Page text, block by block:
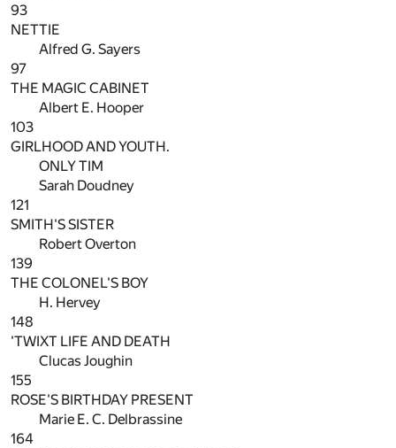
93
NETTIE
Alfred G. Sayers
97
THE MAGIC CABINET
Albert E. Hooper
103
GIRLHOOD AND YOUTH.
ONLY TIM
Sarah Doudney
121
SMITH'S SISTER
Robert Overton
139
THE COLONEL'S BOY
H. Hervey
148
'TWIXT LIFE AND DEATH
Clucas Joughin
155
ROSE'S BIRTHDAY PRESENT
Marie E. C. Delbrassine
164